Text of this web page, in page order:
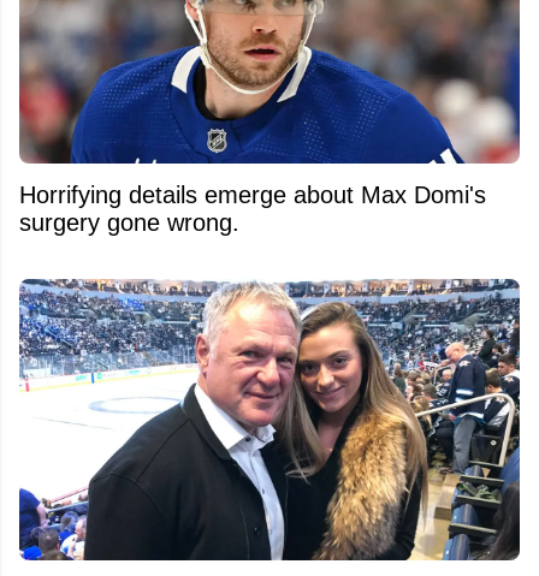
Horrifying details emerge about Max Domi's
surgery gone wrong.